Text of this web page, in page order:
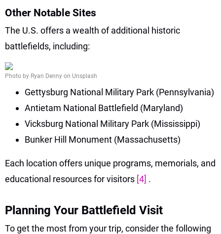
Other Notable Sites
The U.S. offers a wealth of additional historic
battlefields, including:
Photo by Ryan Denny on Unsplash
Gettysburg National Military Park (Pennsylvania)
Antietam National Battlefield (Maryland)
Vicksburg National Military Park (Mississippi)
Bunker Hill Monument (Massachusetts)
Each location offers unique programs, memorials, and
educational resources for visitors [4] .
Planning Your Battlefield Visit
To get the most from your trip, consider the following